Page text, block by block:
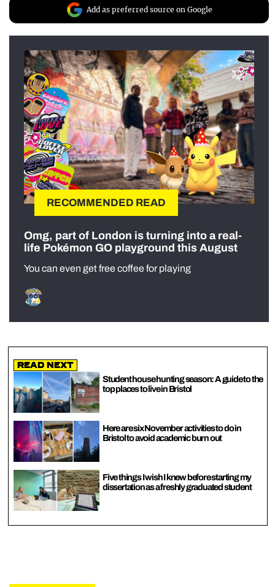
Add as preferred source on Google
RECOMMENDED READ
Omg, part of London is turning into a real-
life Pokémon GO playground this August
You can even get free coffee for playing
Read Next
Student house hunting season: A guide to the
top places to live in Bristol
Here are six November activities to do in
Bristol to avoid academic burn out
Five things I wish I knew before starting my
dissertation as a freshly graduated student